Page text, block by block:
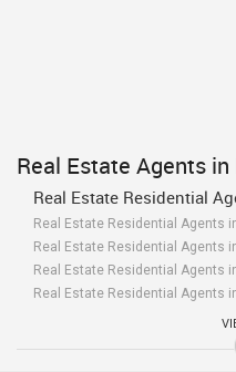
Real Estate Agents
Real Estate Residential
Real Estate Residential Agents
Real Estate Residential Agents
Real Estate Residential Agents
Real Estate Residential Agents
Real Estate Residential Agents
Real Estate Residential Agents
Real Estate Residential Agents